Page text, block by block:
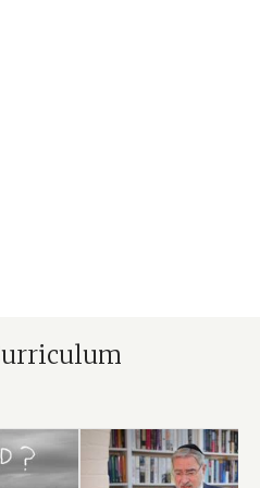
not murder.’ I was in the
even God is helpless in
Cain was about to kill
He knew Pharaoh was
He didn’t stop it. God
takes it back. But He tells